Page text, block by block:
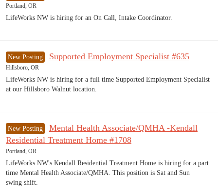
Portland, OR
LifeWorks NW is hiring for an On Call, Intake Coordinator.
New Posting Supported Employment Specialist #635
Hillsboro, OR
LifeWorks NW is hiring for a full time Supported Employment Specialist
at our Hillsboro Walnut location.
New Posting
Mental Health Associate/QMHA -Kendall
Residential Treatment Home #1708
Portland, OR
LifeWorks NW's Kendall Residential Treatment Home is hiring for a part
time Mental Health Associate/QMHA. This position is Sat and Sun
swing shift.